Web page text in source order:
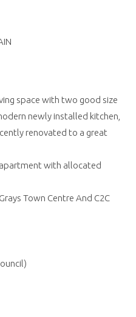
space with two good size
newly installed kitchen,
renovated to a great
with allocated
Town Centre And C2C